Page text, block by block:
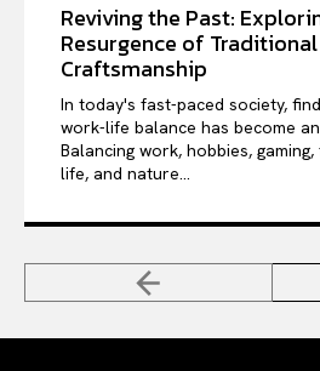
Reviving the Past:
Resurgence of
Craftsmanship
In today's fast-paced society,
work-life balance has become
Balancing work, hobbies,
life, and nature...